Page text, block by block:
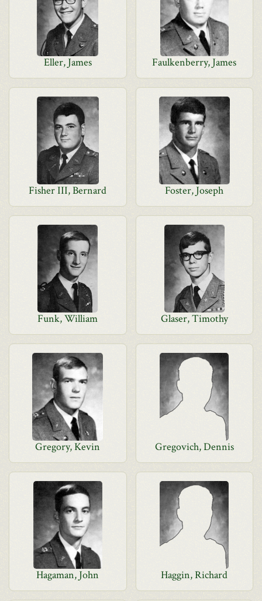
Eller, James Faulkenberry, James
Fisher III, Bernard Foster, Joseph
Funk, William Glaser, Timothy
Gregory, Kevin Gregovich, Dennis
Hagaman, John Haggin, Richard